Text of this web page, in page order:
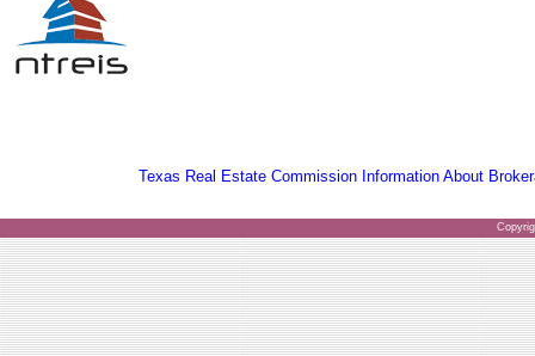
Texas Real Estate Commission Information About